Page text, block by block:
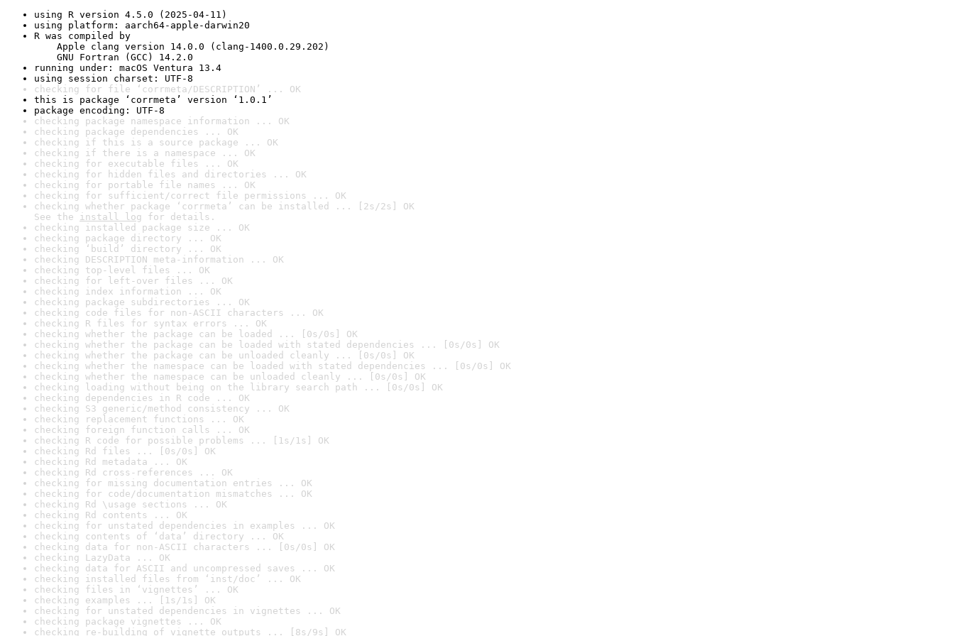
using R version 4.5.0 (2025-04-11)
using platform: aarch64-apple-darwin20
R was compiled by
Apple clang version 14.0.0 (clang-1400.0.29.202)
GNU Fortran (GCC) 14.2.0
running under: macOS Ventura 13.4
using session charset: UTF-8
checking for file ‘corrmeta/DESCRIPTION’ ... OK
this is package ‘corrmeta’ version ‘1.0.1’
package encoding: UTF-8
checking package namespace information ... OK
checking package dependencies ... OK
checking if this is a source package ... OK
checking if there is a namespace ... OK
checking for executable files ... OK
checking for hidden files and directories ... OK
checking for portable file names ... OK
checking for sufficient/correct file permissions ... OK
checking whether package ‘corrmeta’ can be installed ... [2s/2s] OK
See the install log for details.
checking installed package size ... OK
checking package directory ... OK
checking ‘build’ directory ... OK
checking DESCRIPTION meta-information ... OK
checking top-level files ... OK
checking for left-over files ... OK
checking index information ... OK
checking package subdirectories ... OK
checking code files for non-ASCII characters ... OK
checking R files for syntax errors ... OK
checking whether the package can be loaded ... [0s/0s] OK
checking whether the package can be loaded with stated dependencies ... [0s/0s] OK
checking whether the package can be unloaded cleanly ... [0s/0s] OK
checking whether the namespace can be loaded with stated dependencies ... [0s/0s] OK
checking whether the namespace can be unloaded cleanly ... [0s/0s] OK
checking loading without being on the library search path ... [0s/0s] OK
checking dependencies in R code ... OK
checking S3 generic/method consistency ... OK
checking replacement functions ... OK
checking foreign function calls ... OK
checking R code for possible problems ... [1s/1s] OK
checking Rd files ... [0s/0s] OK
checking Rd metadata ... OK
checking Rd cross-references ... OK
checking for missing documentation entries ... OK
checking for code/documentation mismatches ... OK
checking Rd \usage sections ... OK
checking Rd contents ... OK
checking for unstated dependencies in examples ... OK
checking contents of ‘data’ directory ... OK
checking data for non-ASCII characters ... [0s/0s] OK
checking LazyData ... OK
checking data for ASCII and uncompressed saves ... OK
checking installed files from ‘inst/doc’ ... OK
checking files in ‘vignettes’ ... OK
checking examples ... [1s/1s] OK
checking for unstated dependencies in vignettes ... OK
checking package vignettes ... OK
checking re-building of vignette outputs ... [8s/9s] OK